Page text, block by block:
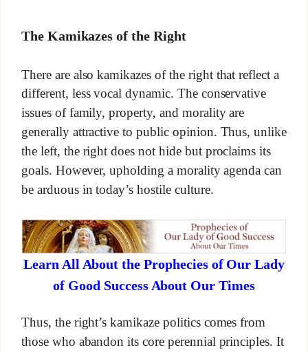
The Kamikazes of the Right
There are also kamikazes of the right that reflect a
different, less vocal dynamic. The conservative
issues of family, property, and morality are
generally attractive to public opinion. Thus, unlike
the left, the right does not hide but proclaims its
goals. However, upholding a morality agenda can
be arduous in today’s hostile culture.
Learn All About the Prophecies of Our Lady
of Good Success About Our Times
Thus, the right’s kamikaze politics comes from
those who abandon its core perennial principles. It